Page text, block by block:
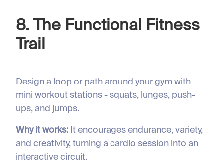
8. The Functional Fitness
Trail
Design a loop or path around your gym with
mini workout stations - squats, lunges, push-
ups, and jumps.
Why it works: It encourages endurance, variety,
and creativity, turning a cardio session into an
interactive circuit.